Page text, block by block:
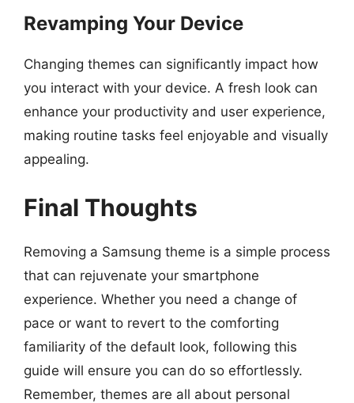
Revamping Your Device
Changing themes can significantly impact how
you interact with your device. A fresh look can
enhance your productivity and user experience,
making routine tasks feel enjoyable and visually
appealing.
Final Thoughts
Removing a Samsung theme is a simple process
that can rejuvenate your smartphone
experience. Whether you need a change of
pace or want to revert to the comforting
familiarity of the default look, following this
guide will ensure you can do so effortlessly.
Remember, themes are all about personal